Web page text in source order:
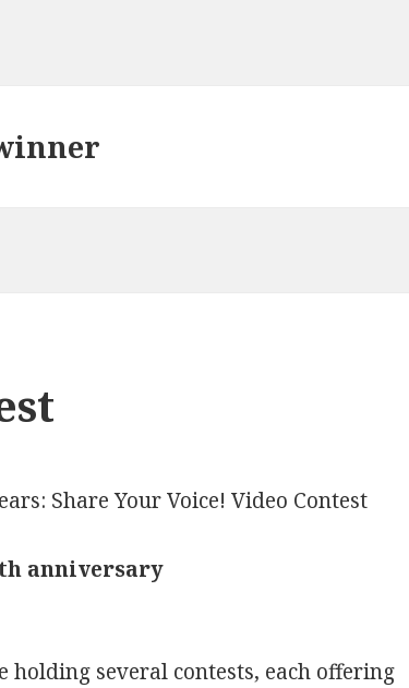
anniversary
holding several contests, each offering